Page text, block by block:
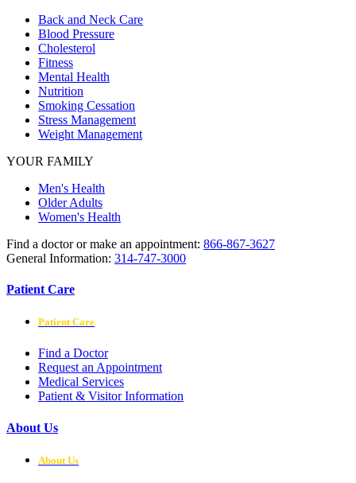
Back and Neck Care
Blood Pressure
Cholesterol
Fitness
Mental Health
Nutrition
Smoking Cessation
Stress Management
Weight Management
YOUR FAMILY
Men's Health
Older Adults
Women's Health
Find a doctor or make an appointment: 866-867-3627
General Information: 314-747-3000
Patient Care
Patient Care
Find a Doctor
Request an Appointment
Medical Services
Patient & Visitor Information
About Us
About Us